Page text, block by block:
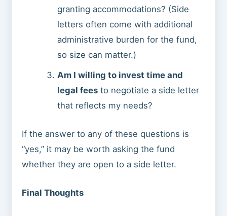
granting accommodations? (Side
letters often come with additional
administrative burden for the fund,
so size can matter.)
Am I willing to invest time and
legal fees to negotiate a side letter
that reflects my needs?
If the answer to any of these questions is
“yes,” it may be worth asking the fund
whether they are open to a side letter.
Final Thoughts